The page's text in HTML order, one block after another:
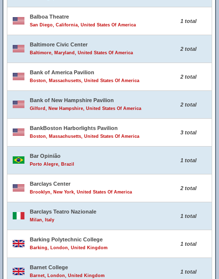
Balboa Theatre
San Diego, California, United States Of America
1 total
Baltimore Civic Center
Baltimore, Maryland, United States Of America
2 total
Bank of America Pavilion
Boston, Massachusetts, United States Of America
2 total
Bank of New Hampshire Pavilion
Gilford, New Hampshire, United States Of America
2 total
BankBoston Harborlights Pavilion
Boston, Massachusetts, United States Of America
3 total
Bar Opinião
Porto Alegre, Brazil
1 total
Barclays Center
Brooklyn, New York, United States Of America
2 total
Barclays Teatro Nazionale
Milan, Italy
1 total
Barking Polytechnic College
Barking, London, United Kingdom
1 total
Barnet College
Barnet, London, United Kingdom
1 total